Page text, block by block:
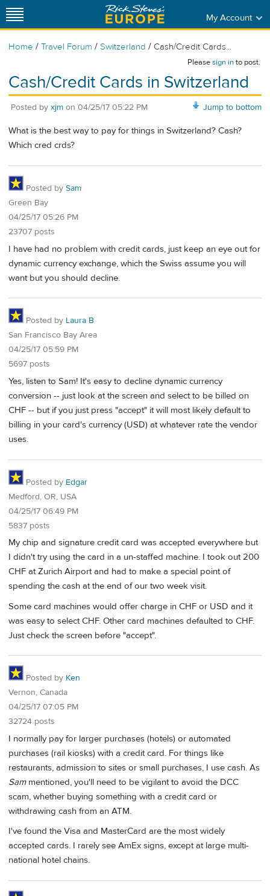
My Account
Home / Travel Forum / Switzerland / Cash/Credit Cards...
Pleasesign into post.
Cash/Credit Cards in Switzerland
Jump to bottom
Posted by xjm on 04/25/17 05:22 PM
What is the best way to pay for things in Switzerland? Cash?
Which cred crds?
Posted by Sam
Green Bay
04/25/17 05:26 PM
23707 posts
I have had no problem with credit cards, just keep an eye out for
dynamic currency exchange, which the Swiss assume you will
want but you should decline.
Posted by Laura B
San Francisco Bay Area
04/25/17 05:59 PM
5697 posts
Yes, listen to Sam! It's easy to decline dynamic currency
conversion -- just look at the screen and select to be billed on
CHF -- but if you just press "accept" it will most likely default to
billing in your card's currency (USD) at whatever rate the vendor
uses.
Posted by Edgar
Medford, OR, USA
04/25/17 06:49 PM
5837 posts
My chip and signature credit card was accepted everywhere but
I didn't try using the card in a un-staffed machine. I took out 200
CHF at Zurich Airport and had to make a special point of
spending the cash at the end of our two week visit.
Some card machines would offer charge in CHF or USD and it
was easy to select CHF. Other card machines defaulted to CHF.
Just check the screen before "accept".
Posted by Ken
Vernon, Canada
04/25/17 07:05 PM
32724 posts
I normally pay for larger purchases (hotels) or automated
purchases (rail kiosks) with a credit card. For things like
restaurants, admission to sites or small purchases, I use cash. As
Sammentioned, you'll need to be vigilant to avoid the DCC
scam, whether buying something with a credit card or
withdrawing cash from an ATM.
I've found the Visa and MasterCard are the most widely
accepted cards. I rarely see AmEx signs, except at large multi-
national hotel chains.